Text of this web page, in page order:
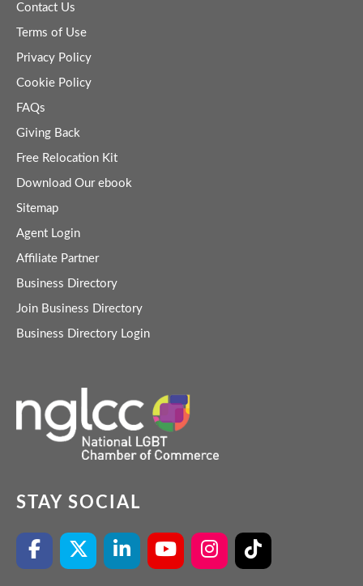
Contact Us
Terms of Use
Privacy Policy
Cookie Policy
FAQs
Giving Back
Free Relocation Kit
Download Our ebook
Sitemap
Agent Login
Affiliate Partner
Business Directory
Join Business Directory
Business Directory Login
STAY SOCIAL